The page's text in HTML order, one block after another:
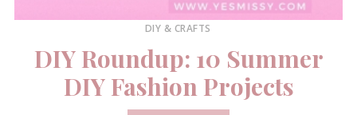
DIY & CRAFTS
DIY Roundup: 10 Summer
DIY Fashion Projects